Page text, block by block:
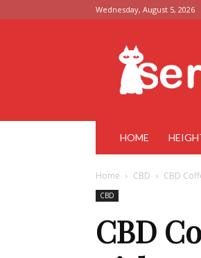
Wednesday, August 5, 2026
Seriable
HOME
Home CBD CBD
CBD
CBD